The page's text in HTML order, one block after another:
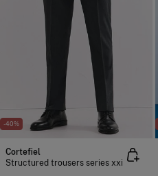
-40%
Cortefiel
Structured trousers series xxi